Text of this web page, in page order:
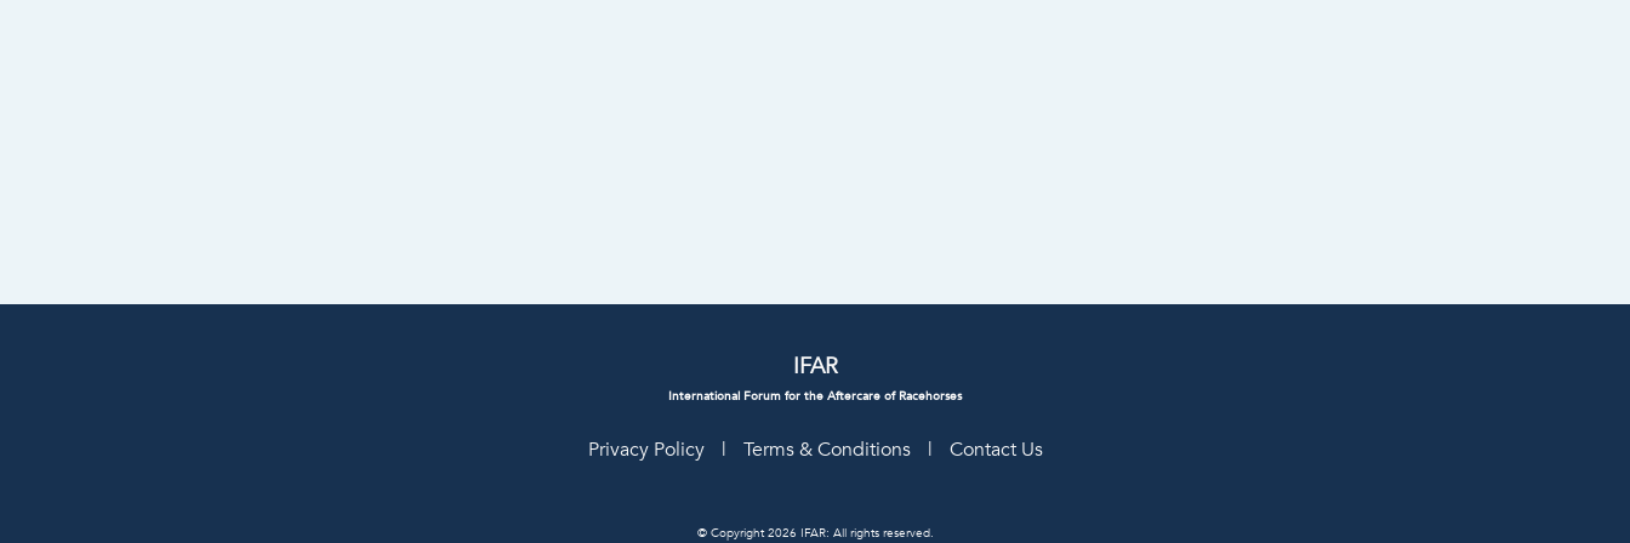
IFAR
International Forum for the Aftercare of Racehorses
Privacy Policy | Terms & Conditions | Contact Us
© Copyright 2026 IFAR: All rights reserved.